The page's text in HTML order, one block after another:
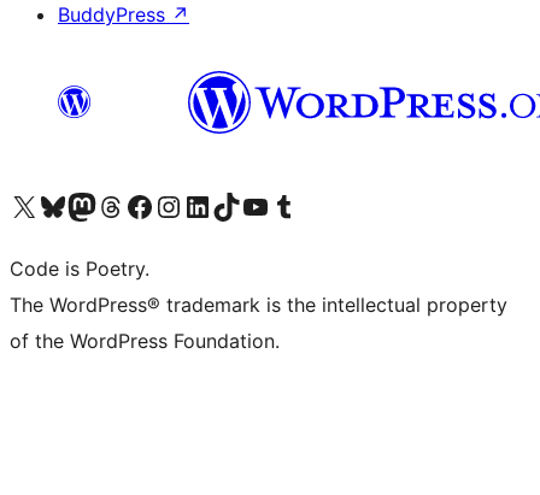
BuddyPress ↗
Visit our X (formerly Twitter) account
Visit our Bluesky account
Visit our Mastodon account
Visit our Threads account
Visit our Facebook page
Visit our Instagram account
Visit our LinkedIn account
Visit our TikTok account
Visit our YouTube channel
Visit our Tumblr account
Code is Poetry.
The WordPress® trademark is the intellectual property
of the WordPress Foundation.